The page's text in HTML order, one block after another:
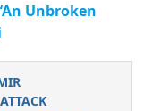
Unbroken